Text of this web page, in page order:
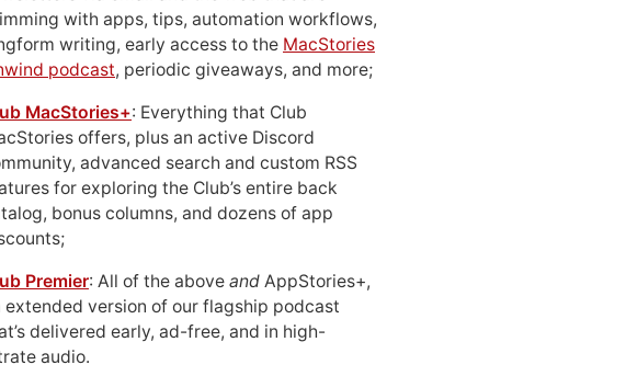
with apps, tips, automation workflows,
writing, early access to the MacStories
podcast, periodic giveaways, and more;
MacStories+: Everything that Club
offers, plus an active Discord
advanced search and custom RSS
for exploring the Club’s entire back
bonus columns, and dozens of app
Premier: All of the above and AppStories+,
extended version of our flagship podcast
delivered early, ad-free, and in high-
audio.